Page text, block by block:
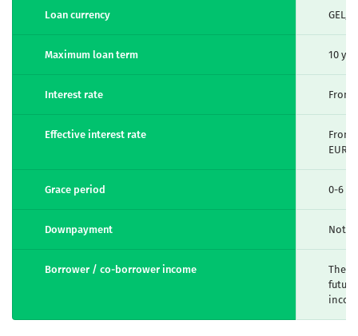
Loan currency GEL,
Maximum loan term 10
Interest rate From
Effective interest rate
From
EUR
Grace period 0-6
Downpayment Not
Borrower / co-borrower income
The